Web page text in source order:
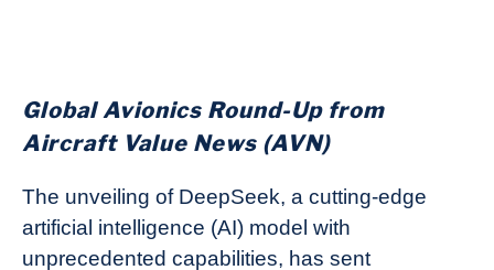
in
Global Avionics Round-Up from
Aircraft Value News (AVN)
The unveiling of DeepSeek, a cutting-edge
artificial intelligence (AI) model with
unprecedented capabilities, has sent